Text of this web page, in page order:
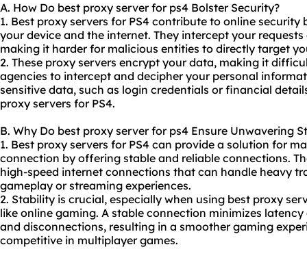
A. How Do best proxy server for ps4 Bolster Security?
1. Best proxy servers for PS4 contribute to online security
your device and the internet. They intercept your
making it harder for malicious entities to directly target
2. These proxy servers encrypt your data, making it
agencies to intercept and decipher your personal
sensitive data, such as login credentials or financial
proxy servers for PS4.
B. Why Do best proxy server for ps4 Ensure Unwavering
1. Best proxy servers for PS4 can provide a solution for
connection by offering stable and reliable connections.
high-speed internet connections that can handle heavy
gameplay or streaming experiences.
2. Stability is crucial, especially when using best proxy
like online gaming. A stable connection minimizes
and disconnections, resulting in a smoother gaming
competitive in multiplayer games.